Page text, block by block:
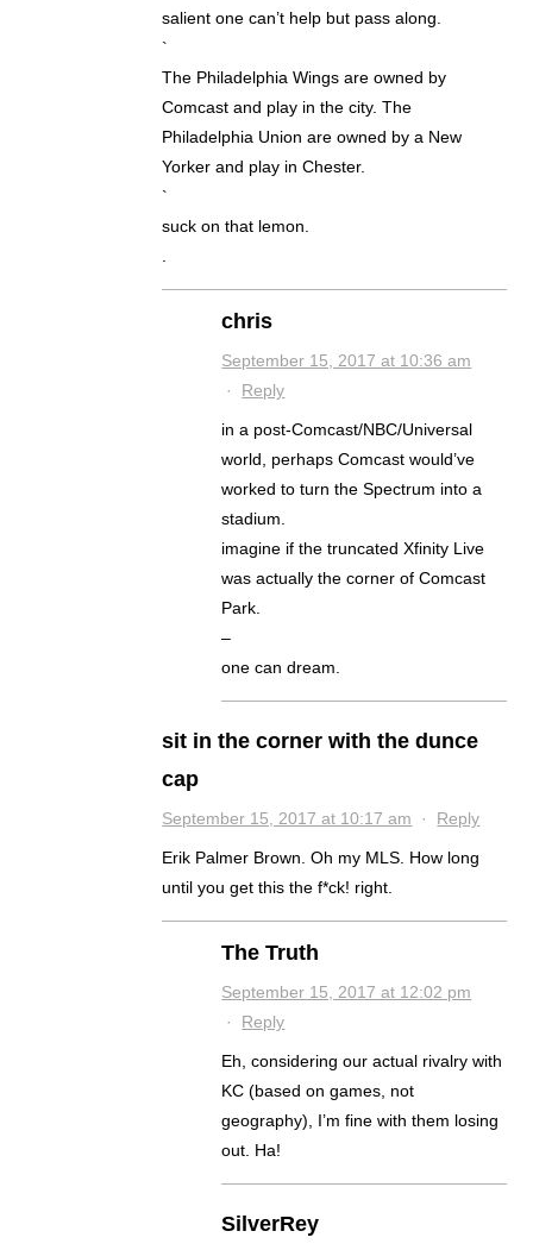
salient one can’t help but pass along.
`
The Philadelphia Wings are owned by
Comcast and play in the city. The
Philadelphia Union are owned by a New
Yorker and play in Chester.
`
suck on that lemon.
chris
September 15, 2017 at 10:36 am
· Reply
in a post-Comcast/NBC/Universal
world, perhaps Comcast would’ve
worked to turn the Spectrum into a
stadium.
imagine if the truncated Xfinity Live
was actually the corner of Comcast
Park.
–
one can dream.
sit in the corner with the dunce
cap
September 15, 2017 at 10:17 am · Reply
Erik Palmer Brown. Oh my MLS. How long
until you get this the f*ck! right.
The Truth
September 15, 2017 at 12:02 pm
· Reply
Eh, considering our actual rivalry with
KC (based on games, not
geography), I’m fine with them losing
out. Ha!
SilverRey